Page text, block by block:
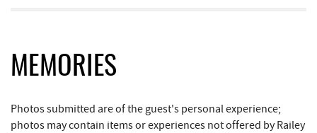
Christmas Chalet
Tourist Trap 1.89 mi
MEMORIES
Photos submitted are of the guest's personal experience;
photos may contain items or experiences not offered by Railey